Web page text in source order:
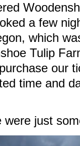
a few
which
Tulip
our
time and
were just